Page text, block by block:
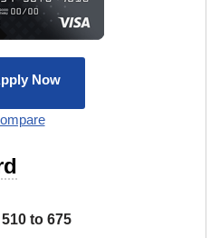
Now
510 to 675